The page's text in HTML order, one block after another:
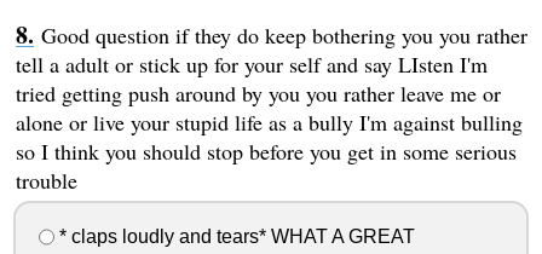
Good question if they do keep bothering you you rather
tell a adult or stick up for your self and say LIsten I'm
tried getting push around by you you rather leave me or
alone or live your stupid life as a bully I'm against bulling
so I think you should stop before you get in some serious
trouble
* claps loudly and tears* WHAT A GREAT